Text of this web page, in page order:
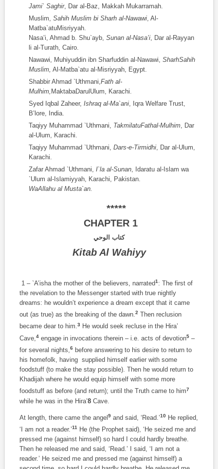
Jami` Saghir, Dar al-Baz, Makkah Mukarramah.
Muslim, Sahih Muslim bi Sharh al-Nawawi , Al-
Matba`atuMisriyyah.
Nasa’i, Ahmad b. Shu`ayb, Sunan al-Nasa’i , Dar al-Rayyan
li al-Turath, Cairo.
Nawawi, Muhiyuddin ibn Sharfuddin al-Nawawi, SharhSahih
Muslim, Al-Matba`atu al-Misriyyah, Egypt.
Shabbir Ahmad `Uthmani, Fath al-
Mulhim, MaktabaDarulUlum, Karachi.
Syed Iqbal Zaheer, Ishraq al-Ma`ani , Iqra Welfare Trust,
B’lore, India.
Taqiyy Muhammad `Uthmani, TakmilatuFathal-Mulhim , Dar
al-Ulum, Karachi.
Taqiyy Muhammad `Uthmani, Dars-e-Tirmidhi , Dar al-Ulum,
Karachi.
Zafar Ahmad `Uthmani, I`la al-Sunan , Idaratu al-Islam wa
`Ulum al-Islamiyyah, Karachi, Pakistan.
WaAllahu al Musta`an.
*****
CHAPTER 1
كتاب الوحي
Kitab Al Wahiyy
1 – `A’isha the mother of the believers, narrated1 : The first of
the revelation to the Messenger started with true nightly
dreams: he wouldn’t experience a dream except that it came
out (as true) as the breaking of the dawn.2 Then reclusion
became dear to him.3
He would seek recluse in the Hira’
Cave, 4 engage in invocations therein – i.e. acts of devotion5 –
for several nights,6 before answering to his desire to return to
his homefolk, having supplied himself earlier with some
foodstuff (to make the stay possible). Then he would return to
Khadijah where he would equip himself with some more
foodstuff as before (and return); until the Truth came to him7
while he was in the Hira’8 Cave.
At length, there came the angel 9 and said, ‘Read.’10 He replied,
‘I am not a reader.’11
He (the Prophet said), ‘He seized me and
pressed me (against himself) so hard I could hardly breathe.
Then he released me and said, ‘Read.’ I said, ‘I am not a
reader.’ He seized me and pressed me (against himself) a